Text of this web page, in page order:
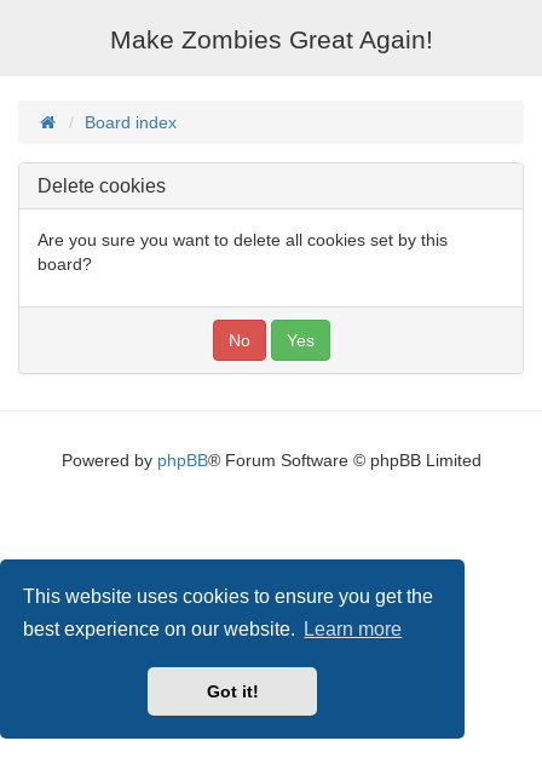
This website uses cookies to ensure you get the
best experience on our website.
Learn more
Got it!
Make Zombies Great Again!
Board index
Delete cookies
Are you sure you want to delete all cookies set by this
board?
Powered by phpBB® Forum Software © phpBB Limited